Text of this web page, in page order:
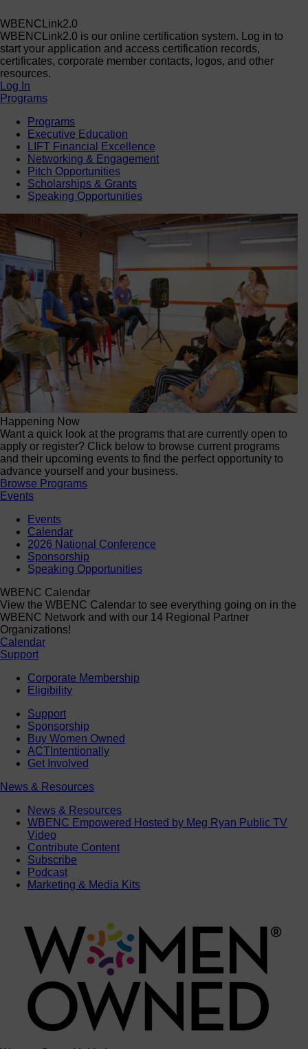
WBENCLink2.0
WBENCLink2.0 is our online certification system. Log in to
start your application and access certification records,
certificates, corporate member contacts, logos, and other
resources.
Log In
Programs
Programs
Executive Education
LIFT Financial Excellence
Networking & Engagement
Pitch Opportunities
Scholarships & Grants
Speaking Opportunities
Happening Now
Want a quick look at the programs that are currently open to
apply or register? Click below to browse current programs
and their upcoming events to find the perfect opportunity to
advance yourself and your business.
Browse Programs
Events
Events
Calendar
2026 National Conference
Sponsorship
Speaking Opportunities
WBENC Calendar
View the WBENC Calendar to see everything going on in the
WBENC Network and with our 14 Regional Partner
Organizations!
Calendar
Support
Corporate Membership
Eligibility
Support
Sponsorship
Buy Women Owned
ACTIntentionally
Get Involved
News & Resources
News & Resources
WBENC Empowered Hosted by Meg Ryan Public TV
Video
Contribute Content
Subscribe
Podcast
Marketing & Media Kits